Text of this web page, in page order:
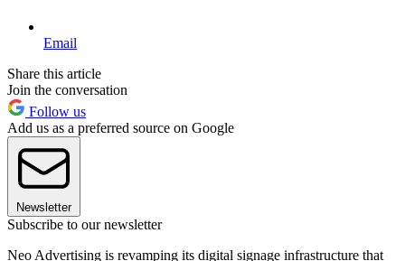
Email
Share this article
Join the conversation
Follow us
Add us as a preferred source on Google
Newsletter
Subscribe to our newsletter
Neo Advertising is revamping its digital signage infrastructure that